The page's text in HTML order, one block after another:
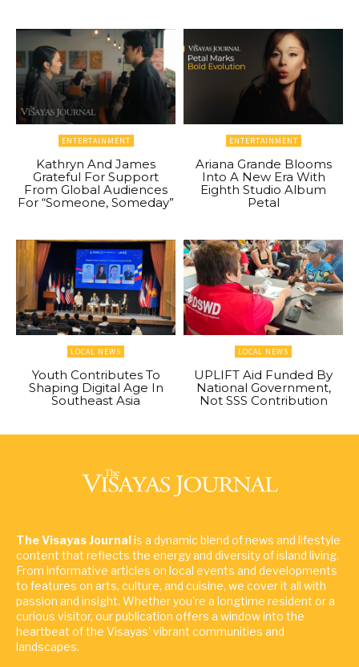
ENTERTAINMENT
Kathryn And James
Grateful For Support
From Global Audiences
For “Someone, Someday”
ENTERTAINMENT
Ariana Grande Blooms
Into A New Era With
Eighth Studio Album
Petal
LOCAL NEWS
Youth Contributes To
Shaping Digital Age In
Southeast Asia
LOCAL NEWS
UPLIFT Aid Funded By
National Government,
Not SSS Contribution
The Visayas Journalis a dynamic blend of news and lifestyle
content that reflects the energy and diversity of island living.
From informative articles on local events and developments
to features on arts, culture, and cuisine, we cover it all with
passion and insight. Whether you're a longtime resident or a
curious visitor, our publication offers a window into the
heartbeat of the Visayas' vibrant communities and
landscapes.